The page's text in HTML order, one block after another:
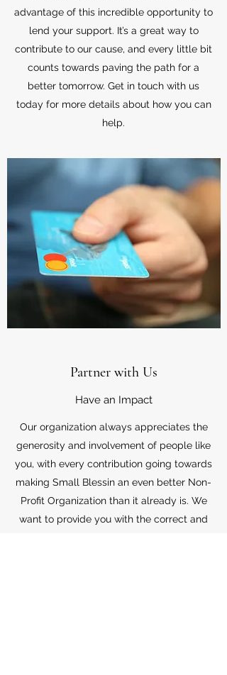
advantage of this incredible opportunity to
lend your support. It’s a great way to
contribute to our cause, and every little bit
counts towards paving the path for a
better tomorrow. Get in touch with us
today for more details about how you can
help.
Partner with Us
Have an Impact
Our organization always appreciates the
generosity and involvement of people like
you, with every contribution going towards
making Small Blessin an even better Non-
Profit Organization than it already is. We
want to provide you with the correct and